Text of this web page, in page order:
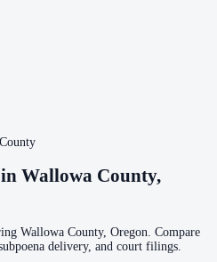
Wallowa County,
Wallowa County, Oregon . Compare
delivery, and court filings.